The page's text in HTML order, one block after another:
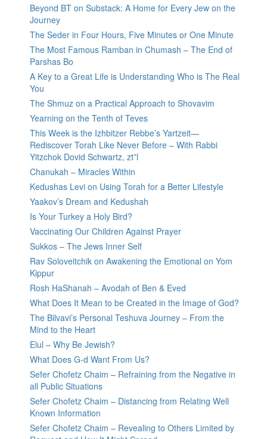
Beyond BT on Substack: A Home for Every Jew on the
Journey
The Seder in Four Hours, Five Minutes or One Minute
The Most Famous Ramban in Chumash – The End of
Parshas Bo
A Key to a Great Life is Understanding Who is The Real
You
The Shmuz on a Practical Approach to Shovavim
Yearning on the Tenth of Teves
This Week is the Izhbitzer Rebbe’s Yartzeit—
Rediscover Torah Like Never Before – With Rabbi
Yitzchok Dovid Schwartz, zt”l
Chanukah – Miracles Within
Kedushas Levi on Using Torah for a Better Lifestyle
Yaakov’s Dream and Kedushah
Is Your Turkey a Holy Bird?
Vaccinating Our Children Against Prayer
Sukkos – The Jews Inner Self
Rav Soloveitchik on Awakening the Emotional on Yom
Kippur
Rosh HaShanah – Avodah of Ben & Eved
What Does It Mean to be Created in the Image of God?
The Bilvavi’s Personal Teshuva Journey – From the
Mind to the Heart
Elul – Why Be Jewish?
What Does G-d Want From Us?
Sefer Chofetz Chaim – Refraining from the Negative in
all Public Situations
Sefer Chofetz Chaim – Distancing from Relating Well
Known Information
Sefer Chofetz Chaim – Revealing to Others Limited by